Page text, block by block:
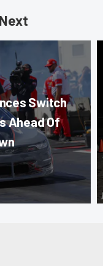
Switch
Ahead Of